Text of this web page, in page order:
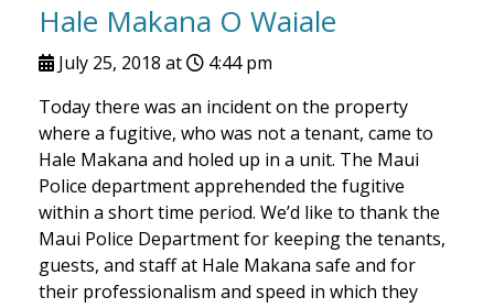
Hale Makana O Waiale
July 25, 2018 at
4:44 pm
Today there was an incident on the property
where a fugitive, who was not a tenant, came to
Hale Makana and holed up in a unit. The Maui
Police department apprehended the fugitive
within a short time period. We’d like to thank the
Maui Police Department for keeping the tenants,
guests, and staff at Hale Makana safe and for
their professionalism and speed in which they